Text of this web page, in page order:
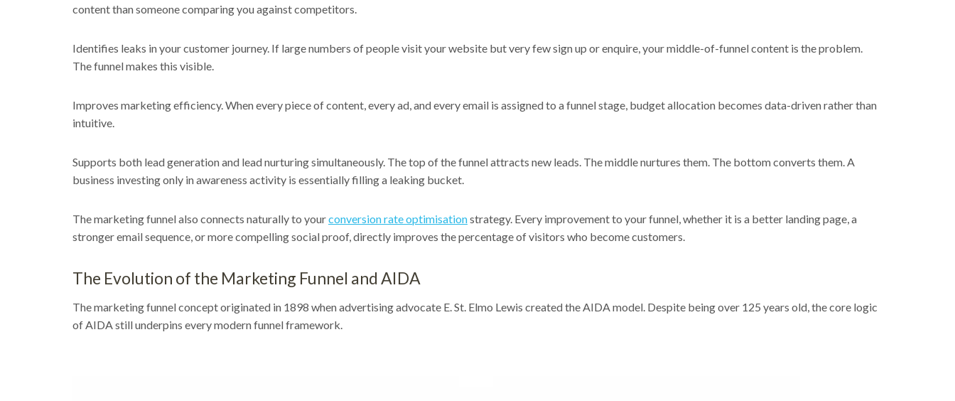
content than someone comparing you against competitors.
Identifies leaks in your customer journey. If large numbers of people visit your website but very few sign up or enquire, your middle-of-funnel content is the problem.
The funnel makes this visible.
Improves marketing efficiency. When every piece of content, every ad, and every email is assigned to a funnel stage, budget allocation becomes data-driven rather than
intuitive.
Supports both lead generation and lead nurturing simultaneously. The top of the funnel attracts new leads. The middle nurtures them. The bottom converts them. A
business investing only in awareness activity is essentially filling a leaking bucket.
The marketing funnel also connects naturally to yourconversion rate optimisationstrategy. Every improvement to your funnel, whether it is a better landing page, a
stronger email sequence, or more compelling social proof, directly improves the percentage of visitors who become customers.
The Evolution of the Marketing Funnel and AIDA
The marketing funnel concept originated in 1898 when advertising advocate E. St. Elmo Lewis created the AIDA model. Despite being over 125 years old, the core logic
of AIDA still underpins every modern funnel framework.